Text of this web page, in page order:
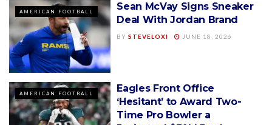
AMERICAN FOOTBALL
Sean McVay Signs Sneaker
Deal With Jordan Brand
BY STEVELOXI JUNE 18, 2026
AMERICAN FOOTBALL
Eagles Front Office
‘Hesitant’ to Award Two-
Time Pro Bowler a